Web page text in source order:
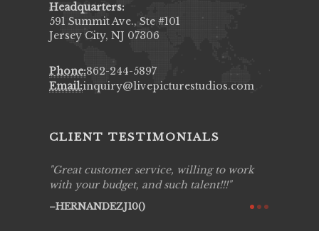
Headquarters:
591 Summit Ave., Ste #101
Jersey City, NJ 07306
Phone:862-244-5897
Email:inquiry@livepicturestudios.com
CLIENT TESTIMONIALS
Great customer service, willing to work
with your budget, and such talent!!!
HERNANDEZJ10()